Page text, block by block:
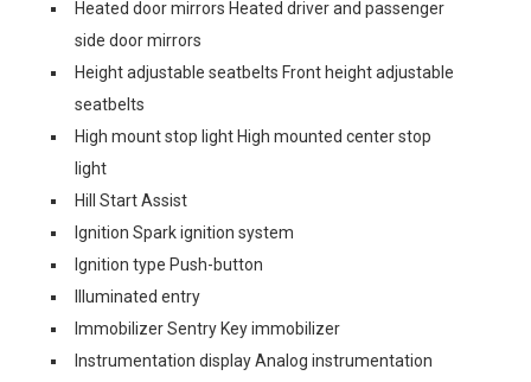
Heated door mirrors Heated driver and passenger
side door mirrors
Height adjustable seatbelts Front height adjustable
seatbelts
High mount stop light High mounted center stop
light
Hill Start Assist
Ignition Spark ignition system
Ignition type Push-button
Illuminated entry
Immobilizer Sentry Key immobilizer
Instrumentation display Analog instrumentation